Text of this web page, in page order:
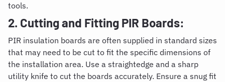
tools.
2. Cutting and Fitting PIR Boards:
PIR insulation boards are often supplied in standard sizes
that may need to be cut to fit the specific dimensions of
the installation area. Use a straightedge and a sharp
utility knife to cut the boards accurately. Ensure a snug fit